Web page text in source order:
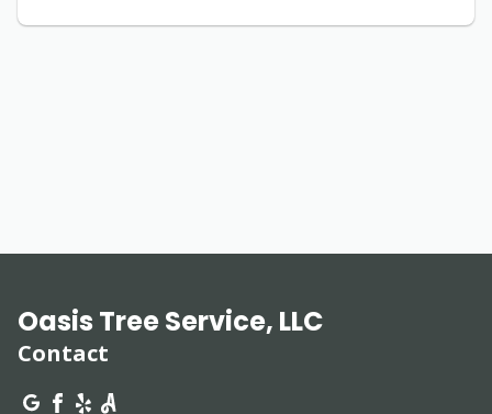
Oasis Tree Service, LLC
Contact